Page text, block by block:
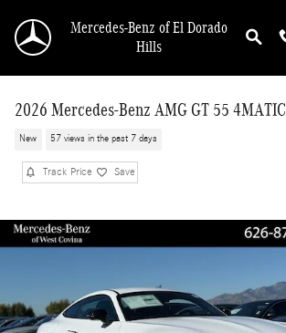
Mercedes-Benz of El Dorado
Hills
2026 Mercedes-Benz AMG GT 55 4MATIC
New 57 views in the past 7 days
Track Price Save